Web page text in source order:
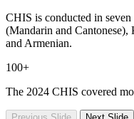
CHIS is conducted in
(Mandarin and Cantonese),
and Armenian.
100+
The 2024 CHIS covered